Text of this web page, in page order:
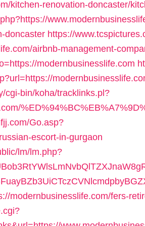
kitchen-renovation-doncaster/
doncaster https://
airbnb-management-
modernbusinesslife.com
cgi-bin/koha/tracklinks.pl?
Go.asp?
escort-in-gurgaon
lm/lm.php?
modernbusinesslife.com/fers-